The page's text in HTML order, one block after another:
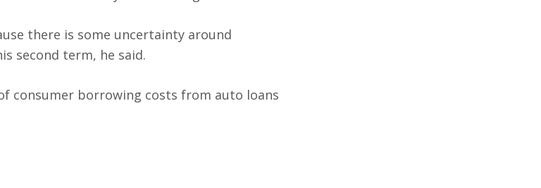
there is some uncertainty around
second term, he said.
consumer borrowing costs from auto loans